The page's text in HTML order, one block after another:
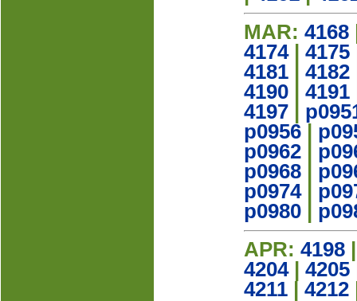
MAR: 4168
4174| 4175
4181
4182
4190
4191
4197
p0956
p0962
p0968
p0974|
p0980
APR: 4198
4204| 4205
4211
4212